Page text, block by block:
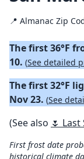
📍 Almanac Zip
The first 36°F
10. (See detailed
The first 32°F
Nov 23. (See
(See also 🌷
First frost date
historical climate